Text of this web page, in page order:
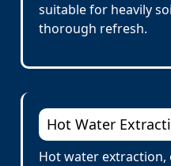
suitable for heavily
thorough refresh.
Hot Water
Hot water